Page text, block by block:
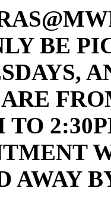
BE
TO
AWAY